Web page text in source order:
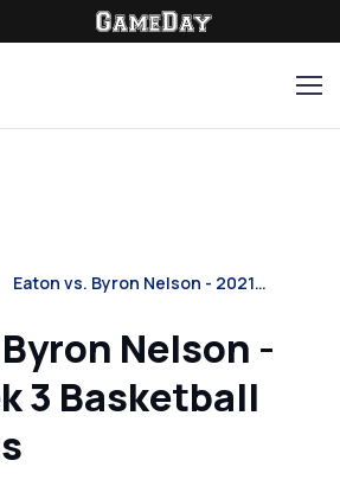
Eaton vs. Byron Nelson - 2021…
Nelson -
3 Basketball